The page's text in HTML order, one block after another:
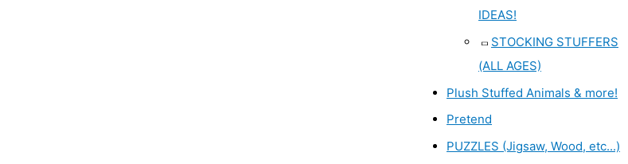
IDEAS!
STOCKING STUFFERS
(ALL AGES)
Plush Stuffed Animals & more!
Pretend
PUZZLES (Jigsaw, Wood, etc...)